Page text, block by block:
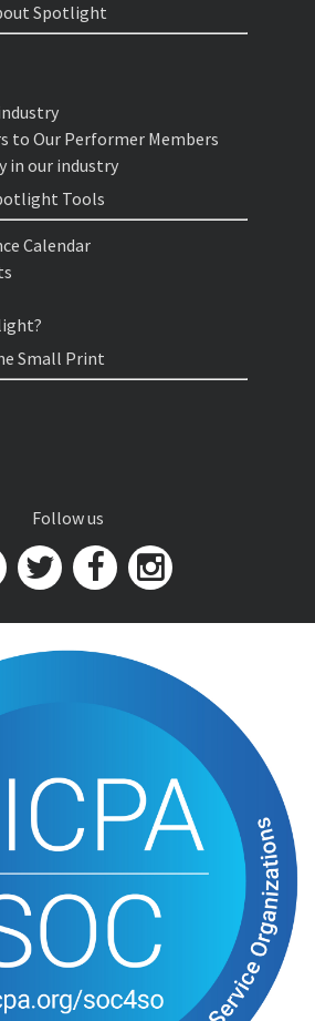
Spotlight
to Our Performer Members
in our industry
Tools
Calendar
Small Print
Follow us